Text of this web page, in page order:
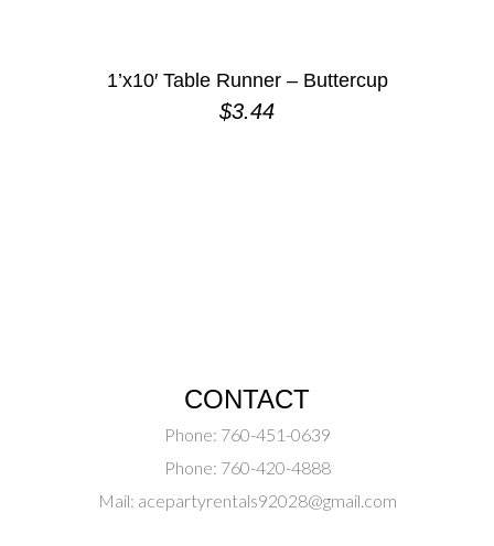
1’x10′ Table Runner – Buttercup
$3.44
CONTACT
Phone: 760-451-0639
Phone: 760-420-4888
Mail: acepartyrentals92028@gmail.com